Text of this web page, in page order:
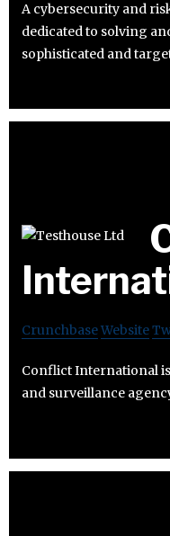
A cybersecurity and
dedicated to solving
sophisticated and
CrunchbaseWebsite
Conflict International
and surveillance